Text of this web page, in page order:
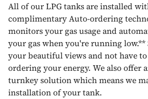
All of our LPG tanks are installed
complimentary Auto-ordering
monitors your gas usage and
your gas when you're running low.**
your beautiful views and not have
ordering your energy. We also offer
turnkey solution which means we
installation of your tank.